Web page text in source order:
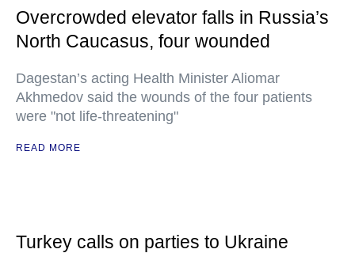
Overcrowded elevator falls in Russia’s
North Caucasus, four wounded
Dagestan’s acting Health Minister Aliomar
Akhmedov said the wounds of the four patients
were "not life-threatening"
READ MORE
Turkey calls on parties to Ukraine